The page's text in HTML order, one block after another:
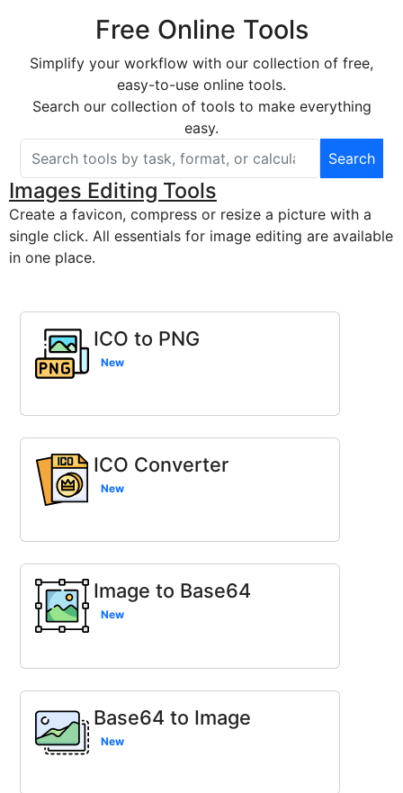
Free Online Tools
Simplify your workflow with our collection of free,
easy-to-use online tools.
Search our collection of tools to make everything
easy.
Search free online tools
Search
Images Editing Tools
Create a favicon, compress or resize a picture with a
single click. All essentials for image editing are available
in one place.
ICO to PNG
New
ICO Converter
New
Image to Base64
New
Base64 to Image
New